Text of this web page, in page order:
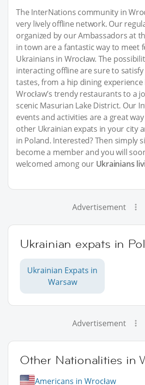
The InterNations community in
very lively offline network. Our
organized by our Ambassadors at
in town are a fantastic way to meet
Ukrainians in Wrocław. The
interacting offline are sure to
tastes, from a hip dining
Wrocław’s trendy restaurants to a
scenic Masurian Lake District. Our
events and activities are a great
other Ukrainian expats in your city
in Poland. Interested? Then simply
become a member and you will
welcomed among our Ukrainians
Advertisement
Ukrainian expats in
Ukrainian Expats in
Warsaw
Advertisement
Other Nationalities in
Americans in Wrocław